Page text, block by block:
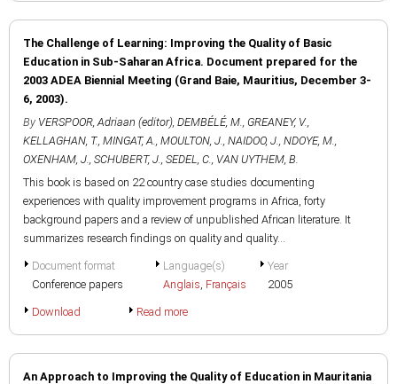
The Challenge of Learning: Improving the Quality of Basic
Education in Sub-Saharan Africa. Document prepared for the
2003 ADEA Biennial Meeting (Grand Baie, Mauritius, December 3-
6, 2003).
By VERSPOOR, Adriaan (editor), DEMBÉLÉ, M., GREANEY, V.,
KELLAGHAN, T., MINGAT, A., MOULTON, J., NAIDOO, J., NDOYE, M.,
OXENHAM, J., SCHUBERT, J., SEDEL, C., VAN UYTHEM, B.
This book is based on 22 country case studies documenting
experiences with quality improvement programs in Africa, forty
background papers and a review of unpublished African literature. It
summarizes research findings on quality and quality...
Document format
Conference papers
Language(s)
Anglais, Français
Year
2005
Download Read more
An Approach to Improving the Quality of Education in Mauritania